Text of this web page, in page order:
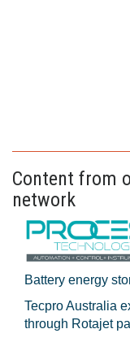
Content from
network
Battery energy
Tecpro Australia
through Rotajet